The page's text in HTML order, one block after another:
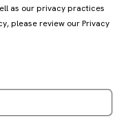
as our privacy practices
please review ourPrivacy